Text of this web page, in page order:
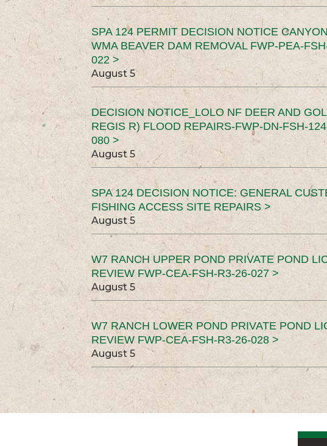
SPA 124 PERMIT DECISION NOTICE
WMA BEAVER DAM REMOVAL FWP-PEA-
022 >
August 5
DECISION NOTICE_LOLO NF DEER AND
REGIS R) FLOOD REPAIRS-FWP-DN-FSH-
080 >
August 5
SPA 124 DECISION NOTICE: GENERAL
FISHING ACCESS SITE REPAIRS >
August 5
W7 RANCH UPPER POND PRIVATE POND
REVIEW FWP-CEA-FSH-R3-26-027 >
August 5
W7 RANCH LOWER POND PRIVATE POND
REVIEW FWP-CEA-FSH-R3-26-028 >
August 5